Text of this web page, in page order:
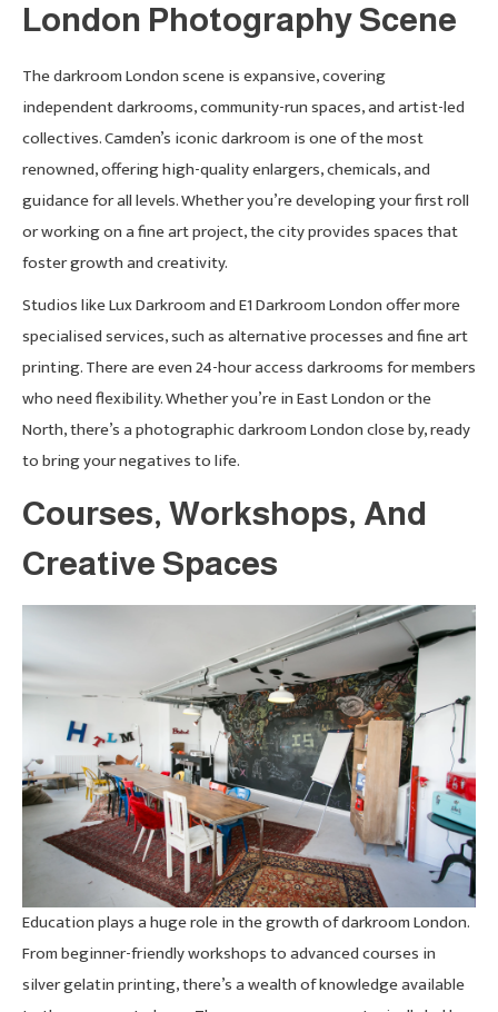
London Photography Scene
The darkroom London scene is expansive, covering
independent darkrooms, community-run spaces, and artist-led
collectives. Camden’s iconic darkroom is one of the most
renowned, offering high-quality enlargers, chemicals, and
guidance for all levels. Whether you’re developing your first roll
or working on a fine art project, the city provides spaces that
foster growth and creativity.
Studios like Lux Darkroom and E1 Darkroom London offer more
specialised services, such as alternative processes and fine art
printing. There are even 24-hour access darkrooms for members
who need flexibility. Whether you’re in East London or the
North, there’s a photographic darkroom London close by, ready
to bring your negatives to life.
Courses, Workshops, And
Creative Spaces
Education plays a huge role in the growth of darkroom London.
From beginner-friendly workshops to advanced courses in
silver gelatin printing, there’s a wealth of knowledge available